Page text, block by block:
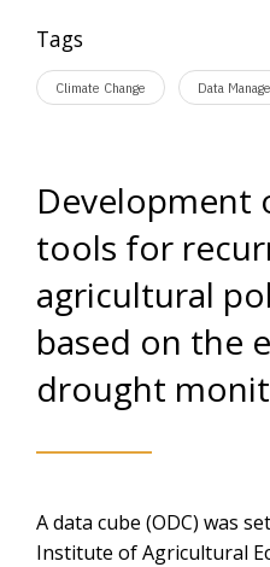
Tags
Climate Change Data
Development
tools for
agricultural
based on the
drought
A data cube (ODC) was
Institute of Agricultural